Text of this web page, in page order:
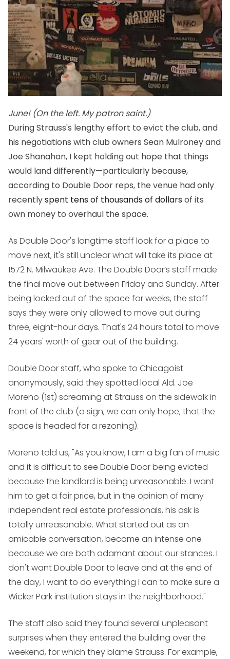
June! (On the left. My patron saint.)
During Strauss's lengthy effort to evict the club, and
his negotiations with club owners Sean Mulroney and
Joe Shanahan, I kept holding out hope that things
would land differently—particularly because,
according to Double Door reps, the venue had only
recentlyspent tens of thousands of dollarsof its
own money to overhaul the space.
As Double Door's longtime staff look for a place to
move next, it's still unclear what will take its place at
1572 N. Milwaukee Ave. The Double Door’s staff made
the final move out between Friday and Sunday. After
being locked out of the space for weeks, the staff
says they were only allowed to move out during
three, eight-hour days. That's 24 hours total to move
24 years' worth of gear out of the building.
Double Door staff, who spoke to Chicagoist
anonymously, said they spotted local Ald. Joe
Moreno (1st) screaming at Strauss on the sidewalk in
front of the club (a sign, we can only hope, that the
space is headed for a rezoning).
Moreno told us, "As you know, I am a big fan of music
and it is difficult to see Double Door being evicted
because the landlord is being unreasonable. I want
him to get a fair price, but in the opinion of many
independent real estate professionals, his ask is
totally unreasonable. What started out as an
amicable conversation, became an intense one
because we are both adamant about our stances. I
don't want Double Door to leave and at the end of
the day, I want to do everything I can to make sure a
Wicker Park institution stays in the neighborhood."
The staff also said they found several unpleasant
surprises when they entered the building over the
weekend, for which they blame Strauss. For example,